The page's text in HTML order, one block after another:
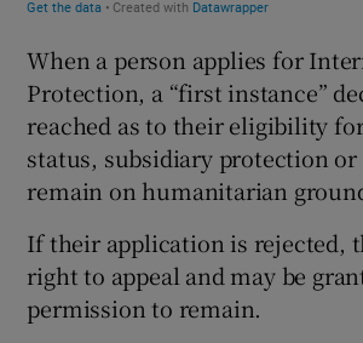
When a person applies for
Protection, a “first instance”
reached as to their eligibility
status, subsidiary protection
remain on humanitarian
If their application is rejected,
right to appeal and may be
permission to remain.